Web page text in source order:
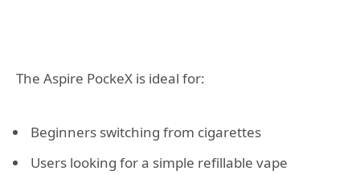
The Aspire PockeX is ideal for:
Beginners switching from cigarettes
Users looking for a simple refillable vape